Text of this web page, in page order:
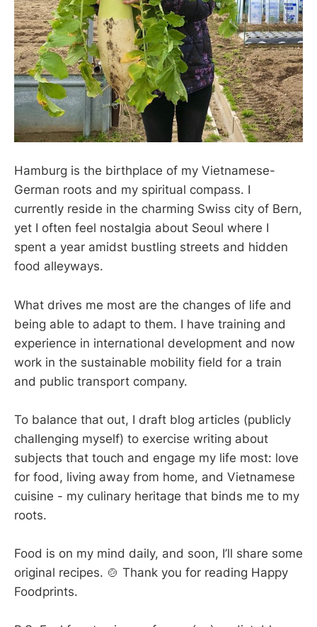
Hamburg is the birthplace of my Vietnamese-
German roots and my spiritual compass. I
currently reside in the charming Swiss city of Bern,
yet I often feel nostalgia about Seoul where I
spent a year amidst bustling streets and hidden
food alleyways.
What drives me most are the changes of life and
being able to adapt to them. I have training and
experience in international development and now
work in the sustainable mobility field for a train
and public transport company.
To balance that out, I draft blog articles (publicly
challenging myself) to exercise writing about
subjects that touch and engage my life most: love
for food, living away from home, and Vietnamese
cuisine - my culinary heritage that binds me to my
roots.
Food is on my mind daily, and soon, I’ll share some
original recipes. 🍲 Thank you for reading Happy
Foodprints.